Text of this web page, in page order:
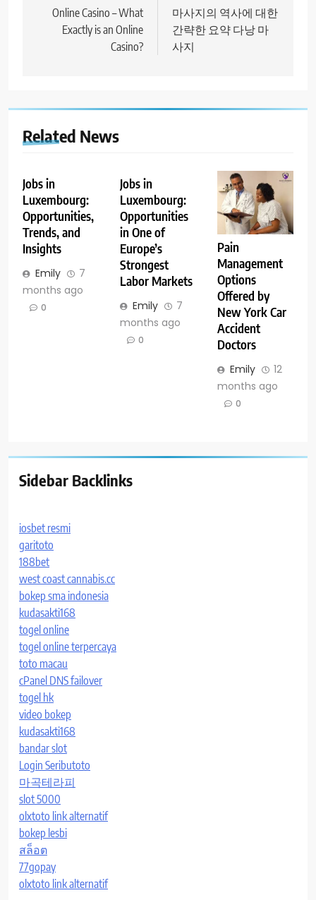
navigation
Online Casino – What
Exactly is an Online
Casino?
마사지의 역사에 대한
간략한 요약 다낭 마
사지
Related News
Jobs in
Luxembourg:
Opportunities,
Trends, and
Insights
Emily
7
months ago
0
Jobs in
Luxembourg:
Opportunities
in One of
Europe’s
Strongest
Labor Markets
Emily
7
months ago
0
Pain
Management
Options
Offered by
New York Car
Accident
Doctors
Emily
12
months ago
0
Sidebar Backlinks
iosbet resmi
garitoto
188bet
west coast cannabis.cc
bokep sma indonesia
kudasakti168
togel online
togel online terpercaya
toto macau
cPanel DNS failover
togel hk
video bokep
kudasakti168
bandar slot
Login Seributoto
마곡테라피
slot 5000
olxtoto link alternatif
bokep lesbi
สล็อต
77gopay
olxtoto link alternatif